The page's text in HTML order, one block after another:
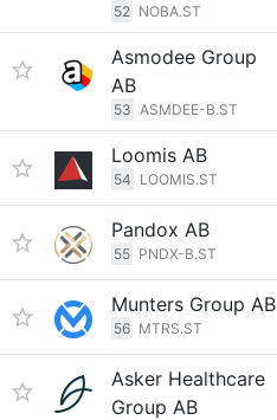
52 NOBA.ST
Asmodee Group
AB
53 ASMDEE-B.ST
Loomis AB
54 LOOMIS.ST
Pandox AB
55 PNDX-B.ST
Munters Group AB
56 MTRS.ST
Asker Healthcare
Group AB